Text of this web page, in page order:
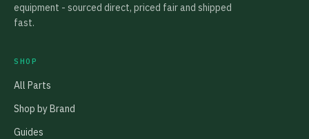
equipment - sourced direct, priced fair and shipped
fast.
SHOP
All Parts
Shop by Brand
Guides